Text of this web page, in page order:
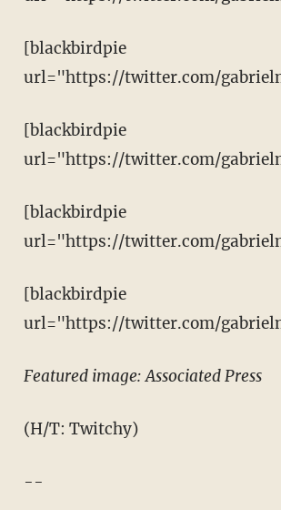
[blackbirdpie
url="https://twitter.com/
[blackbirdpie
url="https://twitter.com/
[blackbirdpie
url="https://twitter.com/
[blackbirdpie
url="https://twitter.com/
Featured image: Associated Press
(H/T: Twitchy)
--